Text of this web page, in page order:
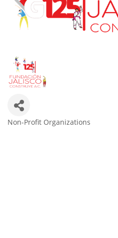
Categories
Non-Profit Organizations